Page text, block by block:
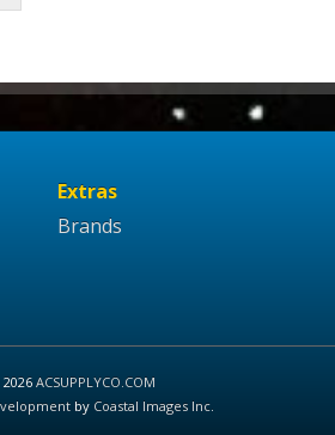
Extras
Brands
ACSUPPLYCO.COM
by Coastal Images Inc.